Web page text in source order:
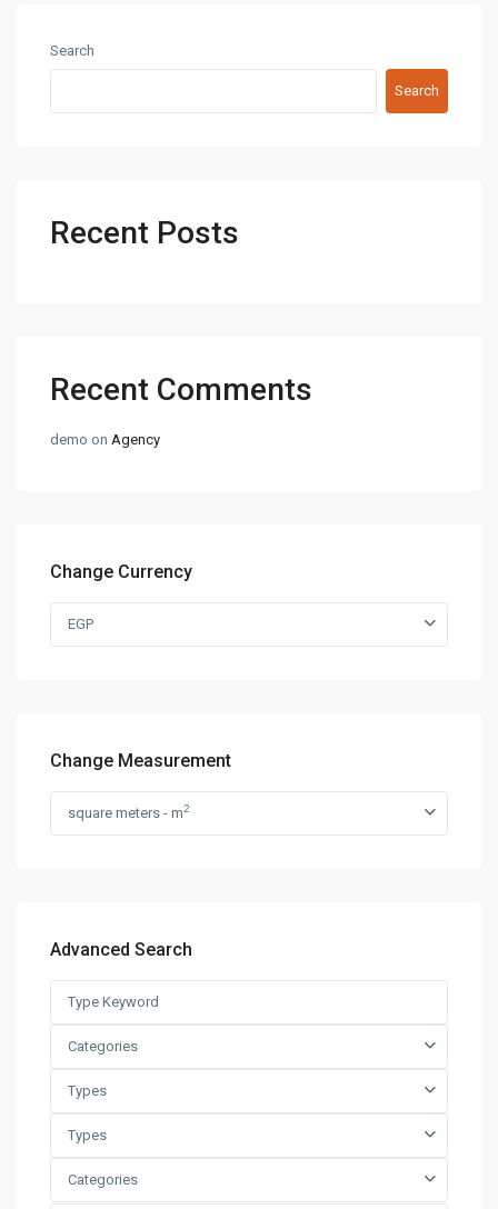
Search
Search
Recent Posts
Recent Comments
demo on Agency
Change Currency
EGP
Change Measurement
square meters - m2
Advanced Search
Categories
Types
Types
Categories